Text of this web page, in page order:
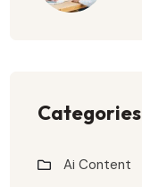
Categories
Ai Content